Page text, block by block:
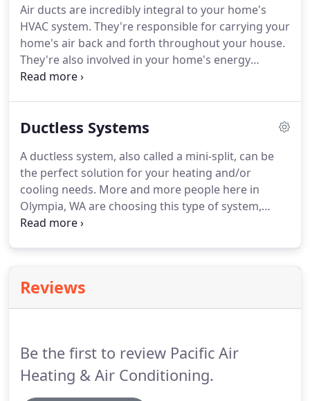
Air ducts are incredibly integral to your home's
HVAC system. They're responsible for carrying your
home's air back and forth throughout your house.
They're also involved in your home's energy
efficiency. According to the U.S. Department of
of a home's heating-and-cooling energy losses.
Ductless Systems
A ductless system, also called a mini-split, can be
the perfect solution for your heating and/or
cooling needs. More and more people here in
Olympia, WA are choosing this type of system,
whether it's to heat and cool only one room or
Reviews
Be the first to review Pacific Air
Heating & Air Conditioning.